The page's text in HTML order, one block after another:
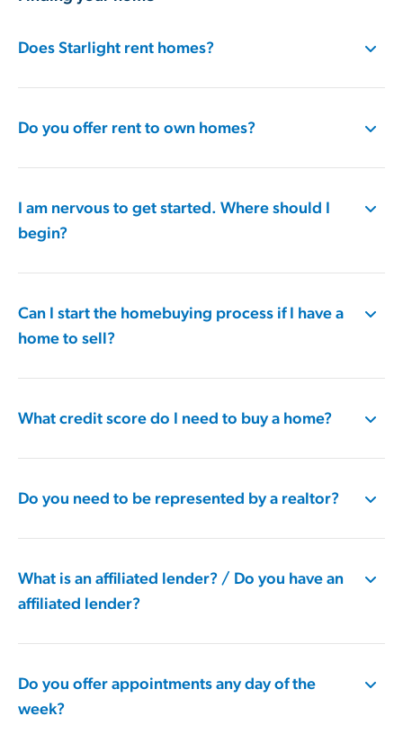
Does Starlight rent homes?
Do you offer rent to own homes?
I am nervous to get started. Where should I
begin?
Can I start the homebuying process if I have a
home to sell?
What credit score do I need to buy a home?
Do you need to be represented by a realtor?
What is an affiliated lender? / Do you have an
affiliated lender?
Do you offer appointments any day of the
week?